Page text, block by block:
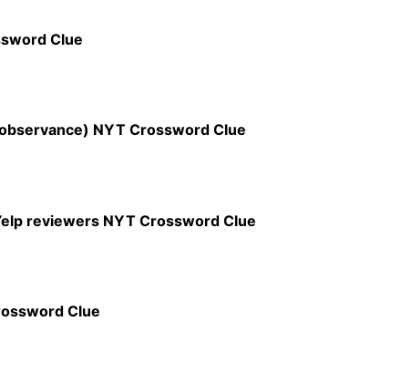
Clue
NYT Crossword Clue
reviewers NYT Crossword Clue
Clue